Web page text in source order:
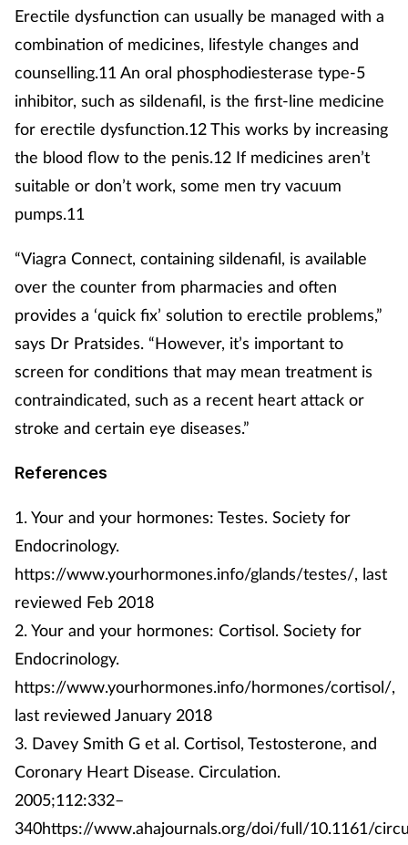
Erectile dysfunction can usually be managed with a
combination of medicines, lifestyle changes and
counselling.11 An oral phosphodiesterase type-5
inhibitor, such as sildenafil, is the first-line medicine
for erectile dysfunction.12 This works by increasing
the blood flow to the penis.12 If medicines aren’t
suitable or don’t work, some men try vacuum
pumps.11
“Viagra Connect, containing sildenafil, is available
over the counter from pharmacies and often
provides a ‘quick fix’ solution to erectile problems,”
says Dr Pratsides. “However, it’s important to
screen for conditions that may mean treatment is
contraindicated, such as a recent heart attack or
stroke and certain eye diseases.”
References
1. Your and your hormones: Testes. Society for
Endocrinology.
https://www.yourhormones.info/glands/testes/, last
reviewed Feb 2018
2. Your and your hormones: Cortisol. Society for
Endocrinology.
https://www.yourhormones.info/hormones/cortisol/,
last reviewed January 2018
3. Davey Smith G et al. Cortisol, Testosterone, and
Coronary Heart Disease. Circulation.
2005;112:332–
340https://www.ahajournals.org/doi/full/10.1161/